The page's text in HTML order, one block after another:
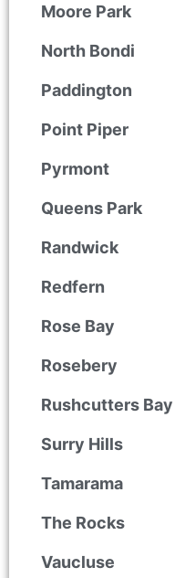
Moore Park
North Bondi
Paddington
Point Piper
Pyrmont
Queens Park
Randwick
Redfern
Rose Bay
Rosebery
Rushcutters Bay
Surry Hills
Tamarama
The Rocks
Vaucluse